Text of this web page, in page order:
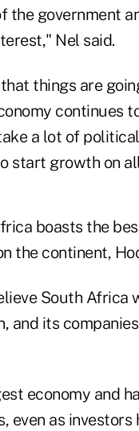
the government
Nel said.
things are
continues
a lot of
start growth on
boasts the
the continent,
South
and its
economy and
even as investors